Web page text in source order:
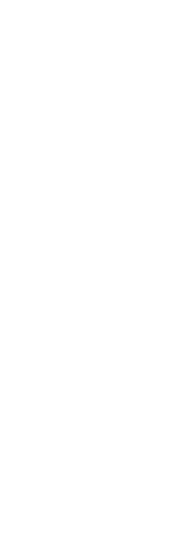
countries.
BIC code
reverse the